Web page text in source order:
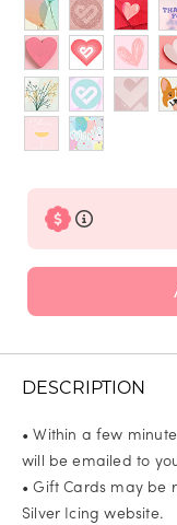
DESCRIPTION
• Within a few
will be emailed to
• Gift Cards may be
Silver Icing website.